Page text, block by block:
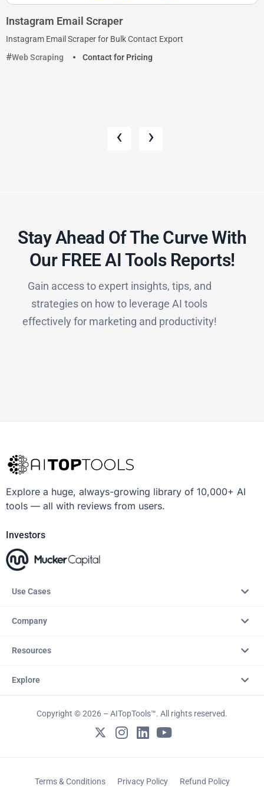
Instagram Email Scraper
Instagram Email Scraper for Bulk Contact Export
Web Scraping
Contact for Pricing
‹ ›
Stay Ahead Of The Curve With
Our FREE AI Tools Reports!​
Gain access to expert insights, tips, and
strategies on how to leverage AI tools
effectively for marketing and productivity!
Explore a huge, always-growing library of 10,000+ AI
tools — all with reviews from users.
Investors
Use Cases
Company
Resources
Explore
Copyright © 2026 – AITopTools™. All rights reserved.
Terms & Conditions Privacy Policy Refund Policy